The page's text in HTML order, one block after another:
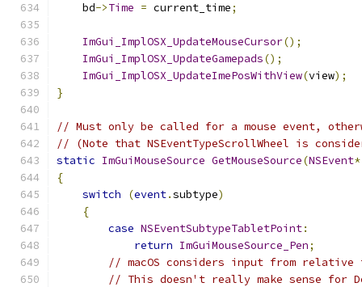
    bd
->Time = current_time;
ImGui_ImplOSX_UpdateMouseCursor();
ImGui_ImplOSX_UpdateGamepads();
ImGui_ImplOSX_UpdateImePosWithView(view);
}
// Must only be called for a mouse event,
// (Note that NSEventTypeScrollWheel is
static ImGuiMouseSource GetMouseSource(NSEvent*
{
switch
(event.subtype)
{
case NSEventSubtypeTabletPoint:
return ImGuiMouseSource_Pen;
// macOS considers input from
// This doesn't really make sense for